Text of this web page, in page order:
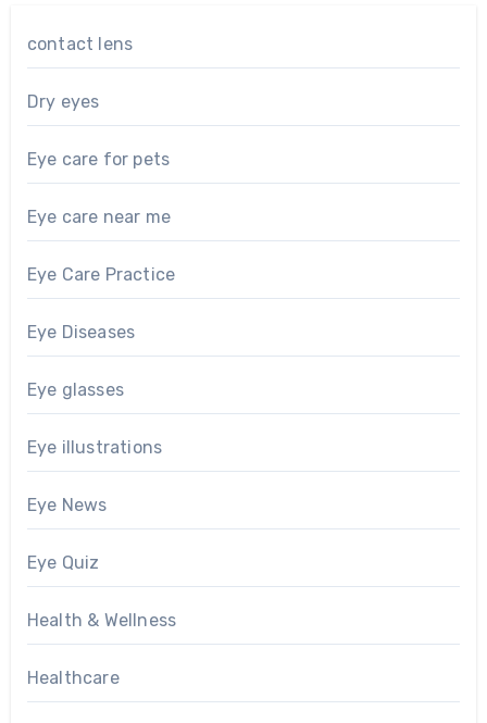
contact lens
Dry eyes
Eye care for pets
Eye care near me
Eye Care Practice
Eye Diseases
Eye glasses
Eye illustrations
Eye News
Eye Quiz
Health & Wellness
Healthcare